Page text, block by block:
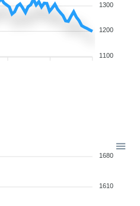
1300
1200
1100
1680
1610